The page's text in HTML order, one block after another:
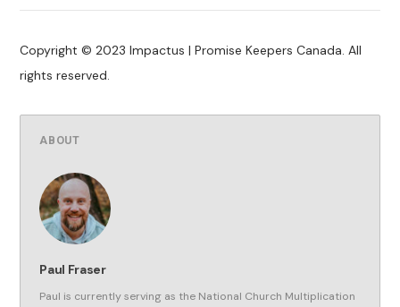
Copyright © 2023 Impactus | Promise Keepers Canada. All
rights reserved.
ABOUT
Paul Fraser
Paul is currently serving as the National Church Multiplication